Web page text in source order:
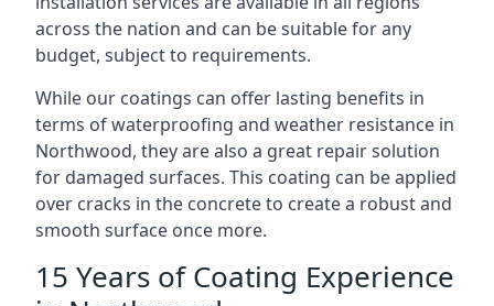
across the nation and can be suitable for any
budget, subject to requirements.
While our coatings can offer lasting benefits in
terms of waterproofing and weather resistance in
Northwood, they are also a great repair solution
for damaged surfaces. This coating can be applied
over cracks in the concrete to create a robust and
smooth surface once more.
15 Years of Coating Experience